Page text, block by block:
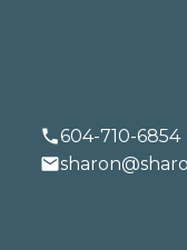
604-710-6854